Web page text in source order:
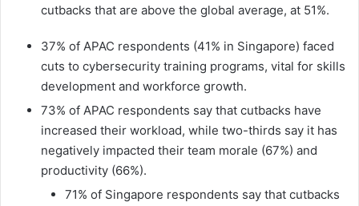
cutbacks that are above the global average, at 51%.
37% of APAC respondents (41% in Singapore) faced
cuts to cybersecurity training programs, vital for skills
development and workforce growth.
73% of APAC respondents say that cutbacks have
increased their workload, while two-thirds say it has
negatively impacted their team morale (67%) and
productivity (66%).
71% of Singapore respondents say that cutbacks